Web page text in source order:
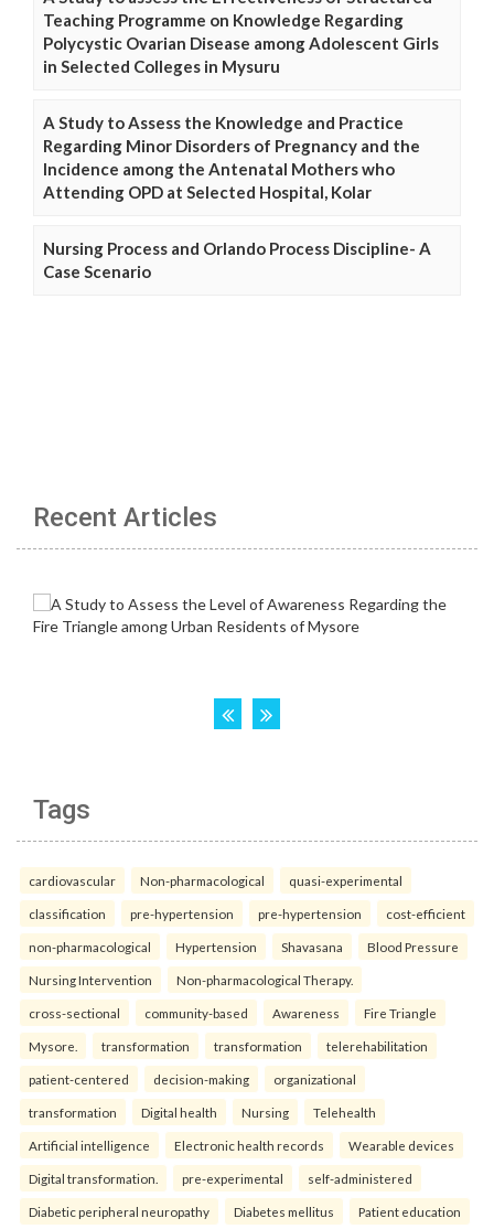
Teaching Programme on Knowledge Regarding
Polycystic Ovarian Disease among Adolescent Girls
in Selected Colleges in Mysuru
A Study to Assess the Knowledge and Practice
Regarding Minor Disorders of Pregnancy and the
Incidence among the Antenatal Mothers who
Attending OPD at Selected Hospital, Kolar
Nursing Process and Orlando Process Discipline- A
Case Scenario
Recent Articles
Tags
cardiovascular Non-pharmacological quasi-experimental
classification pre-hypertension pre-hypertension cost-efficient
non-pharmacological Hypertension Shavasana Blood Pressure
Nursing Intervention Non-pharmacological Therapy.
cross-sectional community-based Awareness Fire Triangle
Mysore. transformation transformation telerehabilitation
patient-centered decision-making organizational
transformation Digital health Nursing Telehealth
Artificial intelligence Electronic health records Wearable devices
Digital transformation. pre-experimental self-administered
Diabetic peripheral neuropathy Diabetes mellitus Patient education